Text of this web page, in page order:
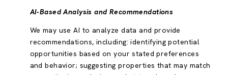
AI-Based Analysis and Recommendations
We may use AI to analyze data and provide
recommendations, including: identifying potential
opportunities based on your stated preferences
and behavior; suggesting properties that may match